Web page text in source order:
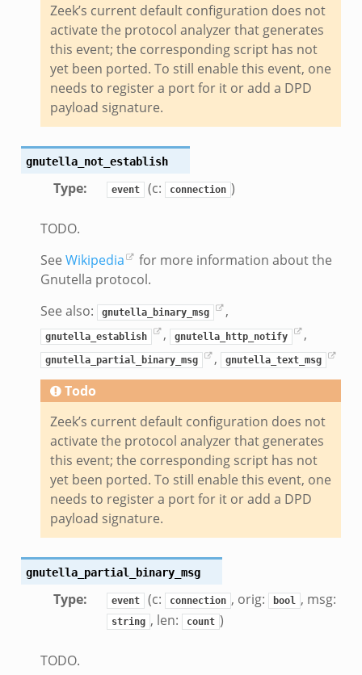
Zeek’s current default configuration does not
activate the protocol analyzer that generates
this event; the corresponding script has not
yet been ported. To still enable this event, one
needs to register a port for it or add a DPD
payload signature.
gnutella_not_establish
Type: event (c: connection )
TODO.
See Wikipedia
for more information about the
Gnutella protocol.
See also:
gnutella_binary_msg ,
gnutella_establish , gnutella_http_notify ,
gnutella_partial_binary_msg , gnutella_text_msg
Todo
Zeek’s current default configuration does not
activate the protocol analyzer that generates
this event; the corresponding script has not
yet been ported. To still enable this event, one
needs to register a port for it or add a DPD
payload signature.
gnutella_partial_binary_msg
Type: event (c: connection , orig: bool , msg:
string , len: count )
TODO.